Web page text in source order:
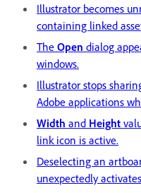
Illustrator becomes
containing linked
The Open dialog
windows.
Illustrator stops
Adobe applications
Width and Height
link icon is active.
Deselecting an
unexpectedly